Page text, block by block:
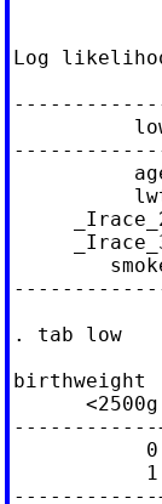
Log
. tab low
birthweight